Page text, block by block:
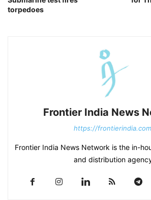
torpedoes
Frontier India News
https://
Frontier India News Network is the in-
and distribution